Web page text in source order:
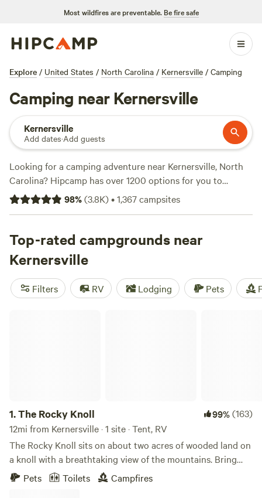
Most wildfires are preventable. Be fire safe
Explore / United States / North Carolina / Kernersville / Camping
Camping near Kernersville
Kernersville
Add dates·Add guests
Looking for a camping adventure near Kernersville, North
Carolina? Hipcamp has over 1200 options for you to
choose from! Whether you're a fan of off-roading, climbing,
or snow sports, there's something for everyone. With
pet-friendly sites, you'll have everything you need for a
comfortable stay. Looking for top campsites? Check out
Rivers Edge Trail Camp
Craig Creek(269 reviews), andON TOP . CAMP - NW NC
Ashe Co(240 reviews). So pack your bags and get ready
98%(3.8K)•1,367campsites
Top-rated campgrounds near
Kernersville
Filters RV Lodging Pets
1.The Rocky Knoll 99%(163)
12mi from Kernersville · 1 site · Tent, RV
The Rocky Knoll sits on about two acres of wooded land on
a knoll with a breathtaking view of the mountains. Bring
your family, pet and your tent to enjoy this beautiful
secluded campsite which is conveniently located to
Pets Toilets Campfires